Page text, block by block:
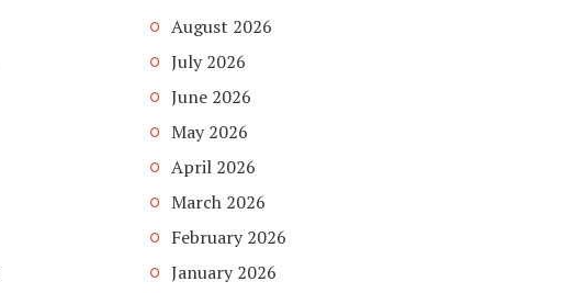
August 2026
July 2026
June 2026
May 2026
April 2026
March 2026
February 2026
January 2026